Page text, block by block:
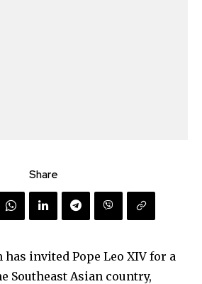
Share
invited Pope Leo XIV for a
Southeast Asian country,